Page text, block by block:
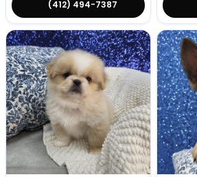
(412) 494-7387